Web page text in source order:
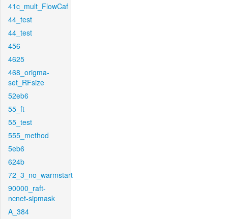
41c_mult_FlowCaf
44_test
44_test
456
4625
468_origma-
set_RFsize
52eb6
55_ft
55_test
555_method
5eb6
624b
72_3_no_warmstart
90000_raft-
ncnet-sipmask
A_384